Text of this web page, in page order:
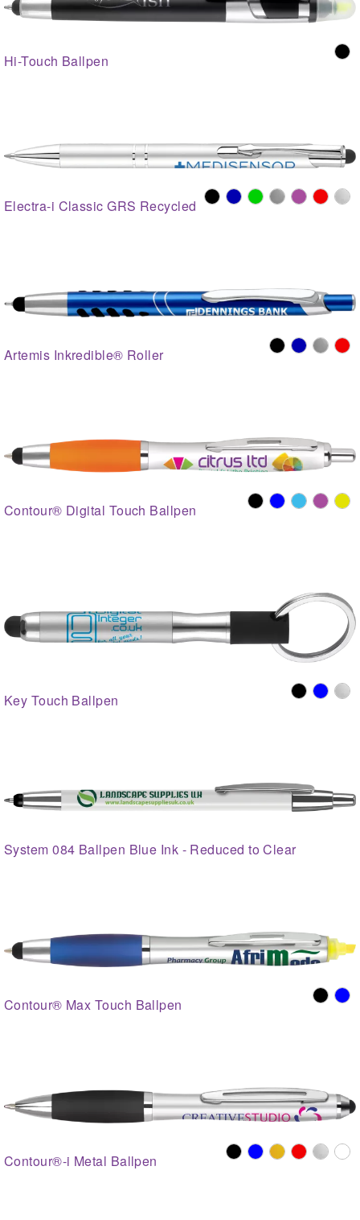
Hi-Touch Ballpen
Electra-i Classic GRS Recycled
Artemis Inkredible® Roller
Contour® Digital Touch Ballpen
Key Touch Ballpen
System 084 Ballpen Blue Ink - Reduced to Clear
Contour® Max Touch Ballpen
Contour®-i Metal Ballpen